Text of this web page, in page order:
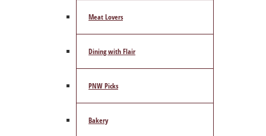
Meat Lovers
Dining with Flair
PNW Picks
Bakery